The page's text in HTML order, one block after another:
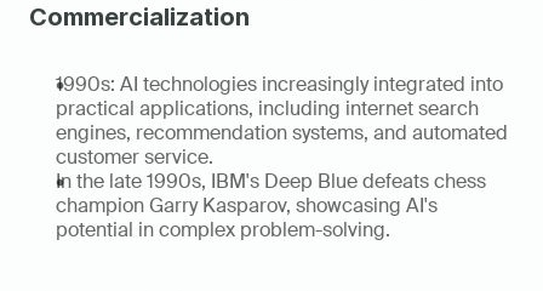
Commercialization
1990s: AI technologies increasingly integrated into
practical applications, including internet search
engines, recommendation systems, and automated
customer service.
In the late 1990s, IBM's Deep Blue defeats chess
champion Garry Kasparov, showcasing AI's
potential in complex problem-solving.